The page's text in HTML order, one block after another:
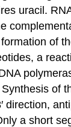
uracil.
of
a
of
direction,
a short